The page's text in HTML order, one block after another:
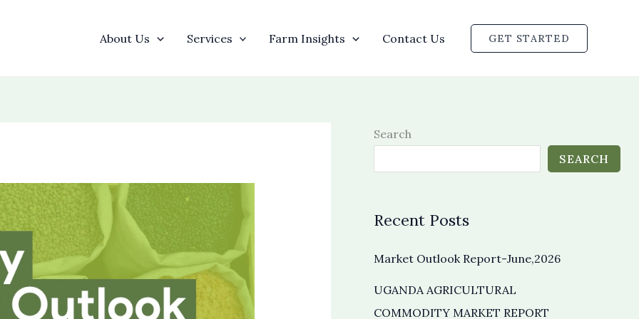
About Us Services Farm Insights Contact Us GET STARTED
Search
SEARCH
Recent Posts
Market Outlook Report-June,2026
UGANDA AGRICULTURAL
COMMODITY MARKET REPORT